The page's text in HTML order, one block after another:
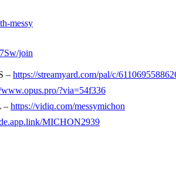
messy
join
– https://streamyard.com/pal/c/
www.opus.pro/?via=54f336
– https://vidiq.com/messymichon
MICHON2939